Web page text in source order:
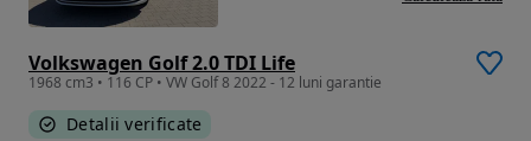
Volkswagen Golf 2.0 TDI Life
1968 cm3 • 116 CP • VW Golf 8 2022 - 12 luni garantie
Detalii verificate